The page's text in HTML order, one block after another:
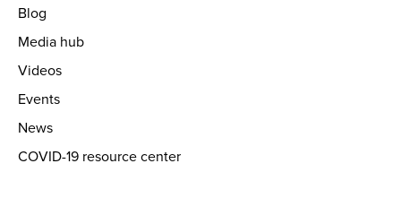
Blog
Media hub
Videos
Events
News
COVID-19 resource center